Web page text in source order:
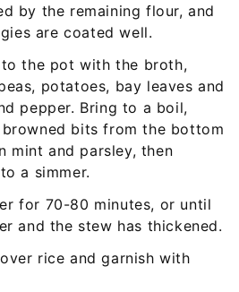
by the remaining flour, and
are coated well.
to the pot with the broth,
potatoes, bay leaves and
pepper. Bring to a boil,
bits from the bottom
mint and parsley, then
a simmer.
for 70-80 minutes, or until
and the stew has thickened.
rice and garnish with